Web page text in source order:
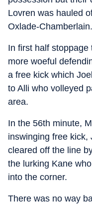
Lovren was hauled
Oxlade-Chamberlain.
In first half
more woeful
a free kick which
to Alli who volleyed
area.
In the 56th minute,
inswinging free kick,
cleared off the line
the lurking Kane
into the corner.
There was no way